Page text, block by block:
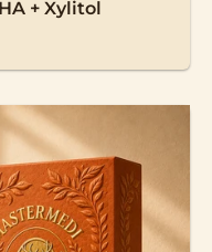
+ Xylitol